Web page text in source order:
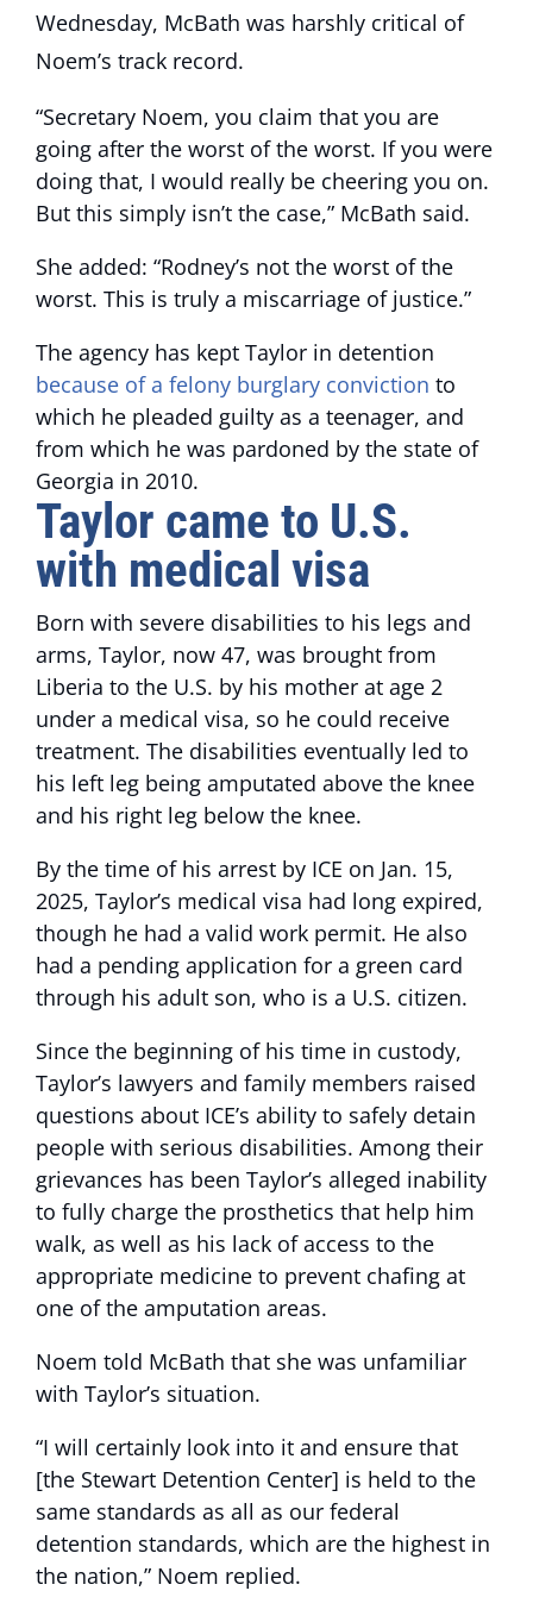
Wednesday, McBath was harshly critical of
Noem’s track record.
“Secretary Noem, you claim that you are
going after the worst of the worst. If you were
doing that, I would really be cheering you on.
But this simply isn’t the case,” McBath said.
She added: “Rodney’s not the worst of the
worst. This is truly a miscarriage of justice.”
The agency has kept Taylor in detention
because of a felony burglary conviction to
which he pleaded guilty as a teenager, and
from which he was pardoned by the state of
Georgia in 2010.
Taylor came to U.S.
with medical visa
Born with severe disabilities to his legs and
arms, Taylor, now 47, was brought from
Liberia to the U.S. by his mother at age 2
under a medical visa, so he could receive
treatment. The disabilities eventually led to
his left leg being amputated above the knee
and his right leg below the knee.
By the time of his arrest by ICE on Jan. 15,
2025, Taylor’s medical visa had long expired,
though he had a valid work permit. He also
had a pending application for a green card
through his adult son, who is a U.S. citizen.
Since the beginning of his time in custody,
Taylor’s lawyers and family members raised
questions about ICE’s ability to safely detain
people with serious disabilities. Among their
grievances has been Taylor’s alleged inability
to fully charge the prosthetics that help him
walk, as well as his lack of access to the
appropriate medicine to prevent chafing at
one of the amputation areas.
Noem told McBath that she was unfamiliar
with Taylor’s situation.
“I will certainly look into it and ensure that
[the Stewart Detention Center] is held to the
same standards as all as our federal
detention standards, which are the highest in
the nation,” Noem replied.